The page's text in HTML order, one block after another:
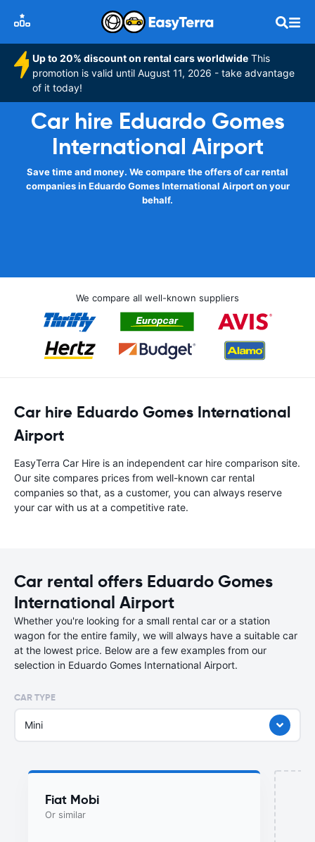
Up to 20% discount on rental cars worldwide This
promotion is valid until August 11, 2026 - take advantage
of it today!
Car hire Eduardo Gomes
International Airport
Save time and money. We compare the offers of car rental
companies in Eduardo Gomes International Airport on your
behalf.
We compare all well-known suppliers
Car hire Eduardo Gomes International
Airport
EasyTerra Car Hire is an independent car hire comparison site.
Our site compares prices from well-known car rental
companies so that, as a customer, you can always reserve
your car with us at a competitive rate.
Car rental offers Eduardo Gomes
International Airport
Whether you're looking for a small rental car or a station
wagon for the entire family, we will always have a suitable car
at the lowest price. Below are a few examples from our
selection in Eduardo Gomes International Airport.
CAR TYPE
Mini
Fiat Mobi
Or similar